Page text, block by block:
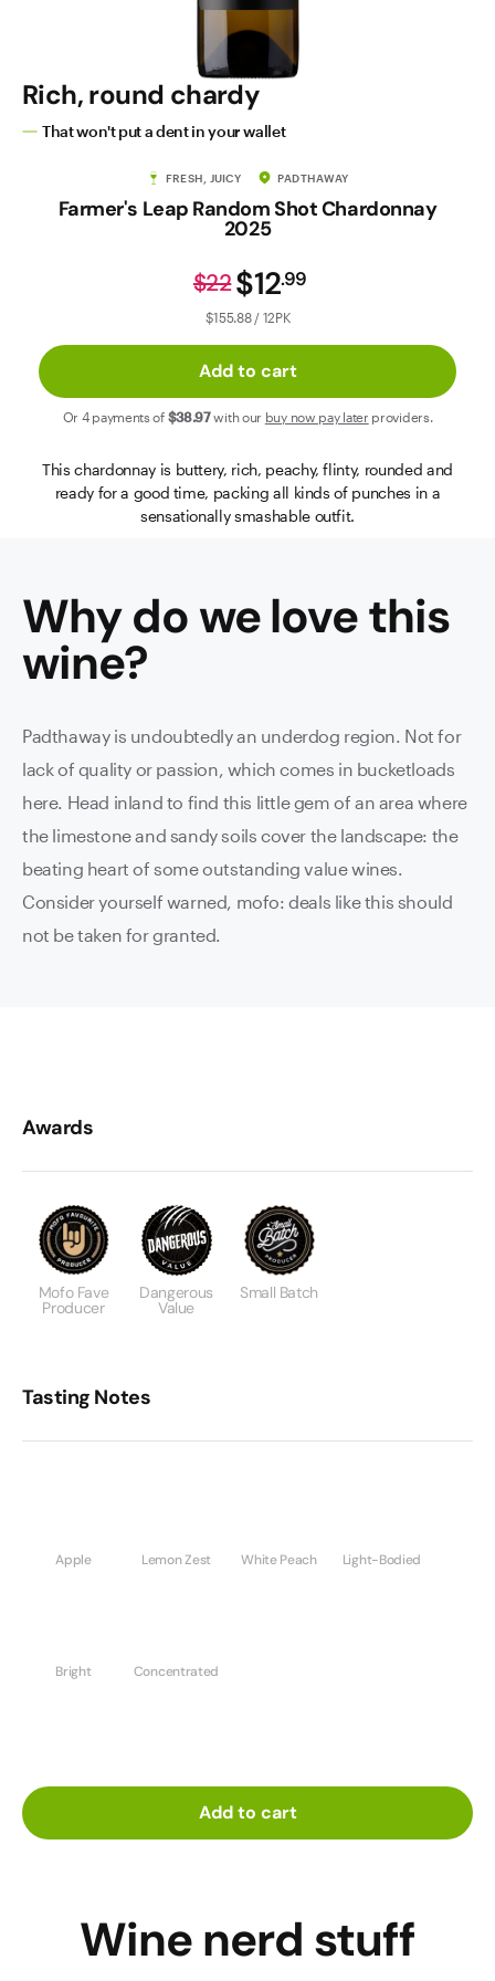
Rich, round chardy
That won't put a dent in your wallet
FRESH, JUICY PADTHAWAY
Farmer's Leap Random Shot Chardonnay
2025
$12.99
$22
$155.88 / 12PK
Add to cart
Or 4 payments of $38.97with our buy now pay later providers.
This chardonnay is buttery, rich, peachy, flinty, rounded and
ready for a good time, packing all kinds of punches in a
sensationally smashable outfit.
Why do we love this
wine?
Padthaway is undoubtedly an underdog region. Not for
lack of quality or passion, which comes in bucketloads
here. Head inland to find this little gem of an area where
the limestone and sandy soils cover the landscape: the
beating heart of some outstanding value wines.
Consider yourself warned, mofo: deals like this should
not be taken for granted.
Awards
Mofo Fave
Producer
Dangerous
Value
Small Batch
Tasting Notes
Apple Lemon Zest White Peach Light-Bodied
Bright Concentrated
Add to cart
Wine nerd stuff